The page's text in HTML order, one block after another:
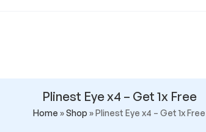
Plinest Eye x4 – Get 1x Free
Home »Shop »Plinest Eye x4 – Get 1x Free